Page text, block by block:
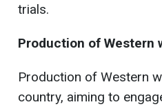
trials.
Production of Western
Production of Western
country, aiming to